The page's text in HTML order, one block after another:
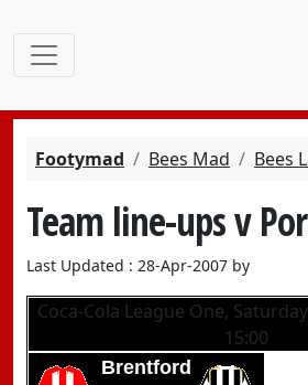
Footymad Bees Mad Bees
Team line-ups v
Last Updated : 28-Apr-2007 by
Coca-Cola League One,
15:00
Brentford